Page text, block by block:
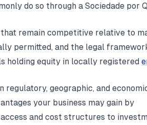
do so through a Sociedade por
remain competitive relative to
permitted, and the legal
holding equity in locally registered
regulatory, geographic, and
your business may gain by
and cost structures to